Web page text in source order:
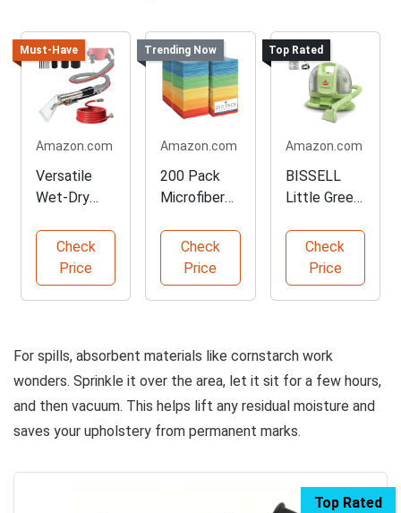
Must-Have
Amazon.com
Versatile
Wet-Dry
Hose Kit
Check
Price
Trending Now
Amazon.com
200 Pack
Microfiber
Cloths
Check
Price
Top Rated
Amazon.com
BISSELL
Little Green
Check
Price
For spills, absorbent materials like cornstarch work
wonders. Sprinkle it over the area, let it sit for a few hours,
and then vacuum. This helps lift any residual moisture and
saves your upholstery from permanent marks.
Top Rated